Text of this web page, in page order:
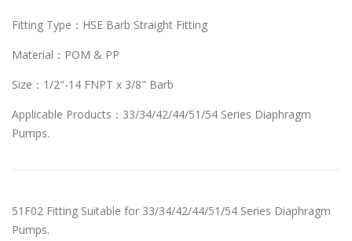
Fitting Type：HSE Barb Straight Fitting
Material：POM & PP
Size：1/2"-14 FNPT x 3/8" Barb
Applicable Products：33/34/42/44/51/54 Series Diaphragm
Pumps.
51F02 Fitting Suitable for 33/34/42/44/51/54 Series Diaphragm
Pumps.